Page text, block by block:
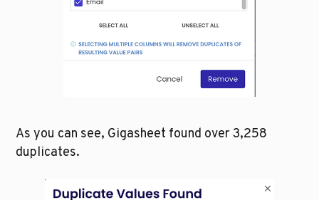
As you can see, Gigasheet found over 3,258
duplicates.